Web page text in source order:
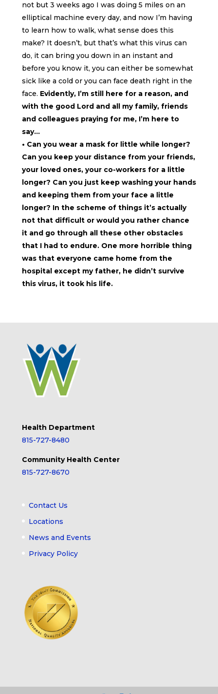
not but 3 weeks ago I was doing 5 miles on an
elliptical machine every day, and now I’m having
to learn how to walk, what sense does this
make? It doesn’t, but that’s what this virus can
do, it can bring you down in an instant and
before you know it, you can either be somewhat
sick like a cold or you can face death right in the
face. Evidently, I’m still here for a reason, and
with the good Lord and all my family, friends
and colleagues praying for me, I’m here to
say…
• Can you wear a mask for little while longer?
Can you keep your distance from your friends,
your loved ones, your co-workers for a little
longer? Can you just keep washing your hands
and keeping them from your face a little
longer? In the scheme of things it’s actually
not that difficult or would you rather chance
it and go through all these other obstacles
that I had to endure. One more horrible thing
was that everyone came home from the
hospital except my father, he didn’t survive
this virus, it took his life.
Health Department
815-727-8480
Community Health Center
815-727-8670
Contact Us
Locations
News and Events
Privacy Policy